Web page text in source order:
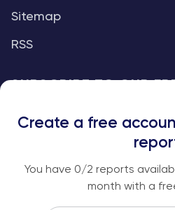
Sitemap
RSS
An institutional-grade
your inbox every week.
Create a free
You have 0/2 reports
month with a